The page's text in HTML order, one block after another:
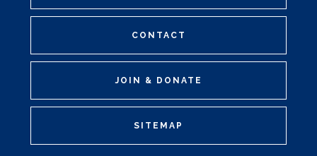
CONTACT
JOIN & DONATE
SITEMAP